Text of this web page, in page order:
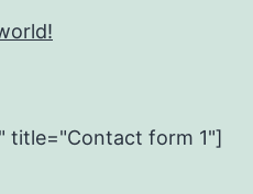
form 1"]